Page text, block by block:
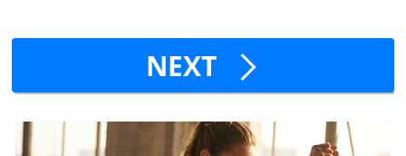
NEXT